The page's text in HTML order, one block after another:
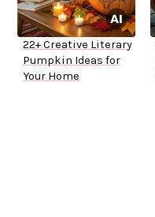
22+ Creative Literary
Pumpkin Ideas for
Your Home